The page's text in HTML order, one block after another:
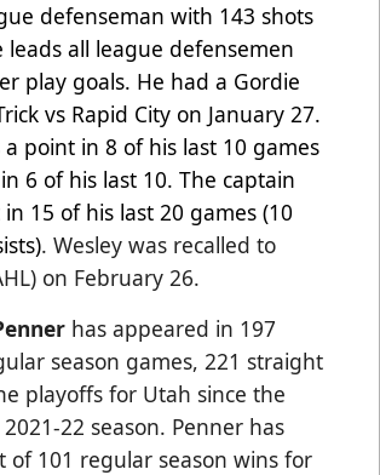
defenseman with 143 shots
leads all league defensemen
play goals. He had a Gordie
vs Rapid City on January 27.
a point in 8 of his last 10 games
6 of his last 10. The captain
15 of his last 20 games (10
. Wesley was recalled to
on February 26.
has appeared in 197
season games, 221 straight
playoffs for Utah since the
22 season. Penner has
of 101 regular season wins for